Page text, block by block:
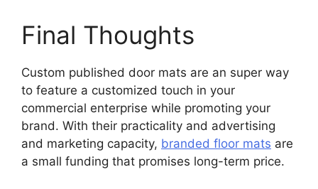
Final Thoughts
Custom published door mats are an super way
to feature a customized touch in your
commercial enterprise while promoting your
brand. With their practicality and advertising
and marketing capacity, branded floor mats are
a small funding that promises long-term price.